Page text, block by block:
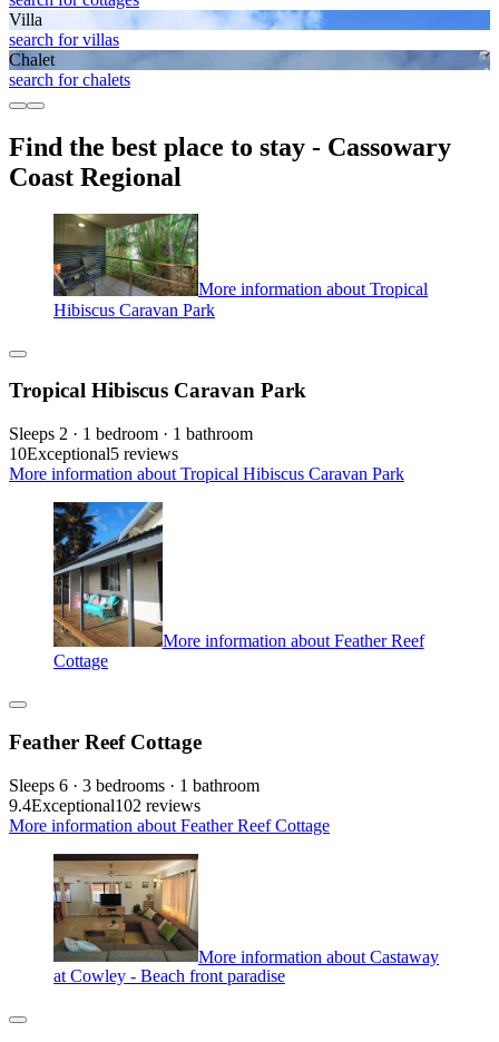
Villa
search for villas
Chalet
search for chalets
Find the best place to stay - Cassowary
Coast Regional
More information about Tropical
Hibiscus Caravan Park
Tropical Hibiscus Caravan Park
Sleeps 2 · 1 bedroom · 1 bathroom
10Exceptional5 reviews
More information about Tropical Hibiscus Caravan Park
More information about Feather Reef
Cottage
Feather Reef Cottage
Sleeps 6 · 3 bedrooms · 1 bathroom
9.4Exceptional102 reviews
More information about Feather Reef Cottage
More information about Castaway
at Cowley - Beach front paradise